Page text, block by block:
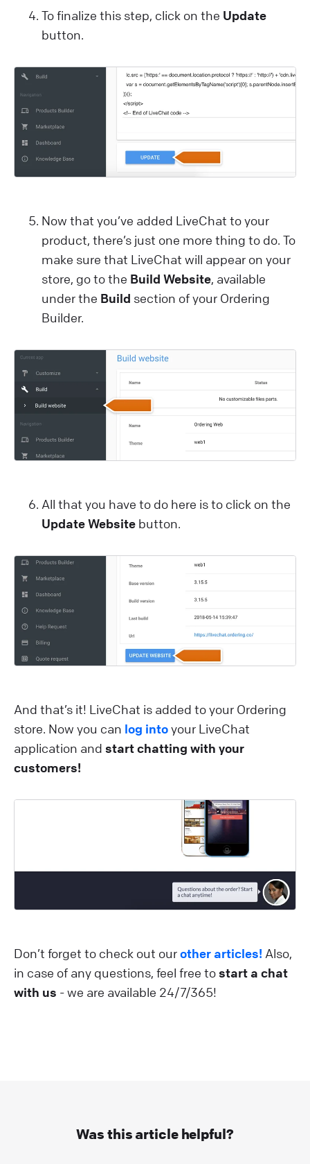
To finalize this step, click on the Update
button.
Now that you’ve added LiveChat to your
product, there’s just one more thing to do. To
make sure that LiveChat will appear on your
store, go to the Build Website, available
under the Build section of your Ordering
Builder.
All that you have to do here is to click on the
Update Website button.
And that’s it! LiveChat is added to your Ordering
store. Now you can log intoyour LiveChat
application and start chatting with your
customers!
Don’t forget to check out ourother articles! Also,
in case of any questions, feel free tostart a chat
with us - we are available 24/7/365!
Was this article helpful?